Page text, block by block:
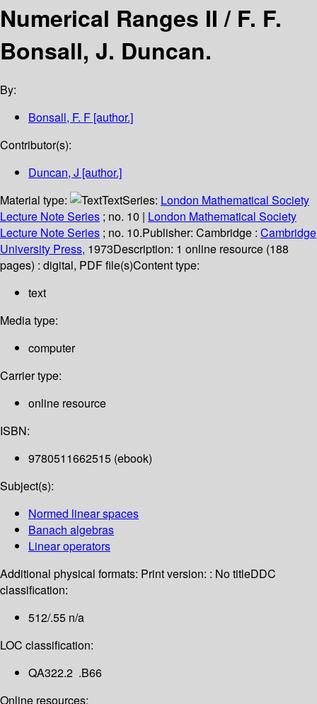
Numerical Ranges II / F. F.
Bonsall, J. Duncan.
By:
Bonsall, F. F [author.]
Contributor(s):
Duncan, J [author.]
Material type:
TextSeries: London Mathematical Society
Lecture Note Series ; no. 10 | London Mathematical Society
Lecture Note Series ; no. 10.Publisher: Cambridge : Cambridge
University Press, 1973Description: 1 online resource (188
pages) : digital, PDF file(s)Content type:
text
Media type:
computer
Carrier type:
online resource
ISBN:
9780511662515 (ebook)
Subject(s):
Normed linear spaces
Banach algebras
Linear operators
Additional physical formats: Print version: : No titleDDC
classification:
512/.55 n/a
LOC classification:
QA322.2 .B66
Online resources: